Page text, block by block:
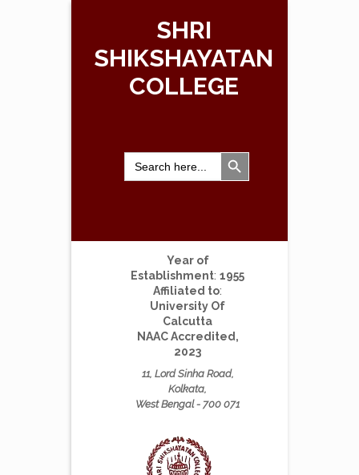
SHRI
SHIKSHAYATAN
COLLEGE
Search
for:
Search Button
Year of
Establishment: 1955
Affiliated to:
University Of
Calcutta
NAAC Accredited,
2023
11, Lord Sinha Road,
Kolkata,
West Bengal - 700 071